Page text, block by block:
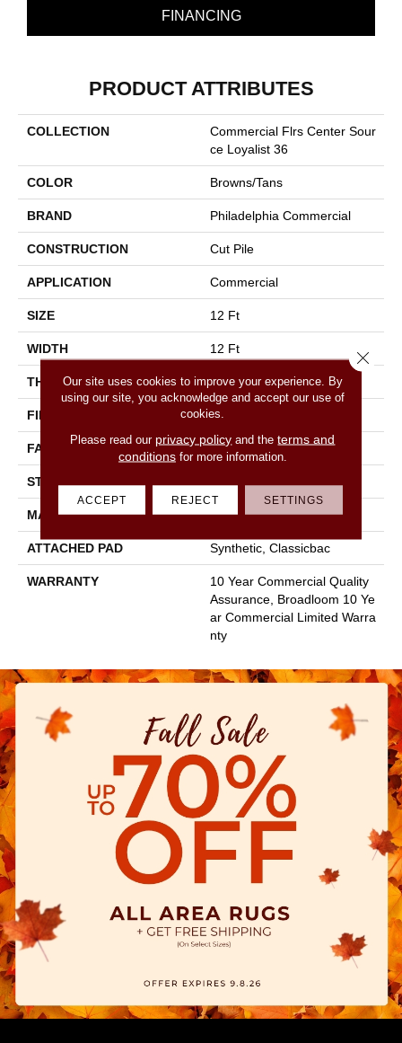
FINANCING
PRODUCT ATTRIBUTES
COLLECTION
Commercial Flrs Center Sour
Ce Loyalist 36
COLOR Browns/Tans
BRAND Philadelphia Commercial
CONSTRUCTION Cut Pile
APPLICATION Commercial
SIZE 12 Ft
WIDTH 12 Ft
THICKNESS 0.22 In
FIBER 100% Nylon
FACE WEIGHT 36.3 Oz/yd²
STYLE
MATERIAL 100% Nylon
ATTACHED PAD Synthetic, Classicbac
WARRANTY
10 Year Commercial Quality
Assurance, Broadloom 10 Ye
Ar Commercial Limited Warra
Nty
Our site uses cookies to improve your experience. By
using our site, you acknowledge and accept our use of
cookies.
Please read our privacy policy and theterms and
conditionsfor more information.
ACCEPT REJECT SETTINGS
Close